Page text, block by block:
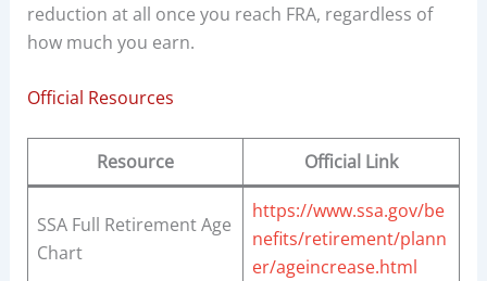
reduction at all once you reach FRA, regardless of
how much you earn.
Official Resources
Resource Official Link
SSA Full Retirement Age
Chart
https://www.ssa.gov/be
nefits/retirement/plann
er/ageincrease.html